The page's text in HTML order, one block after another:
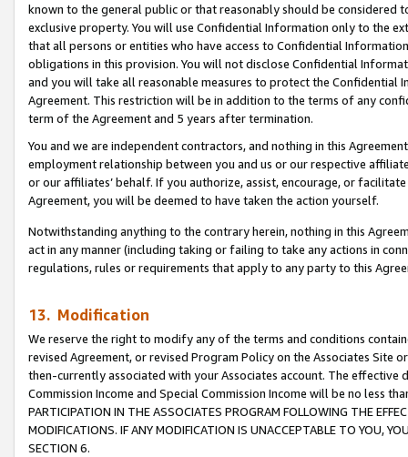
known to the general public or that reasonably should be considered
exclusive property. You will use Confidential Information only to the
that all persons or entities who have access to Confidential
obligations in this provision. You will not disclose Confidential
and you will take all reasonable measures to protect the Confidential
Agreement. This restriction will be in addition to the terms of any
term of the Agreement and 5 years after termination.
You and we are independent contractors, and nothing in this
employment relationship between you and us or our respective
or our affiliates’ behalf. If you authorize, assist, encourage, or
Agreement, you will be deemed to have taken the action yourself.
Notwithstanding anything to the contrary herein, nothing in this
act in any manner (including taking or failing to take any actions in
regulations, rules or requirements that apply to any party to this
13. Modification
We reserve the right to modify any of the terms and conditions
revised Agreement, or revised Program Policy on the Associates
then-currently associated with your Associates account. The
Commission Income and Special Commission Income will be no less
PARTICIPATION IN THE ASSOCIATES PROGRAM FOLLOWING THE
MODIFICATIONS. IF ANY MODIFICATION IS UNACCEPTABLE TO YOU,
SECTION 6.